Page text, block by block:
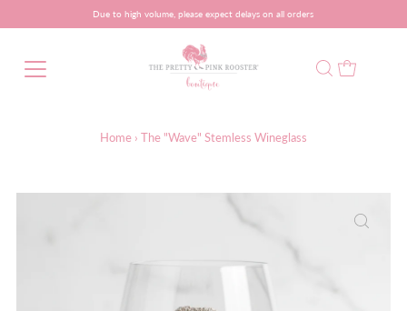
Due to high volume, please expect delays on all orders
Home › The "Wave" Stemless Wineglass